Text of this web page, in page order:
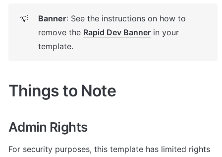
💡 Banner: See the instructions on how to
remove the Rapid Dev Banner in your
template.
Things to Note
Admin Rights
For security purposes, this template has limited rights